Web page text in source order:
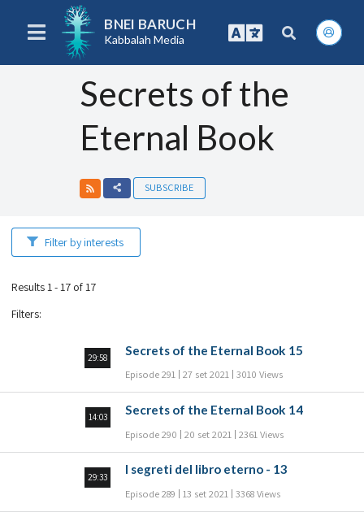
BNEI BARUCH
Kabbalah Media
Secrets of the
Eternal Book
SUBSCRIBE
Filter by interests
Results 1 - 17 of 17
Filters:
29:58
Secrets of the Eternal Book 15
Episode 291 27 set 2021 3010 Views
14:03
Secrets of the Eternal Book 14
Episode 290 20 set 2021 2361 Views
29:33
I segreti del libro eterno - 13
Episode 289 13 set 2021 3368 Views